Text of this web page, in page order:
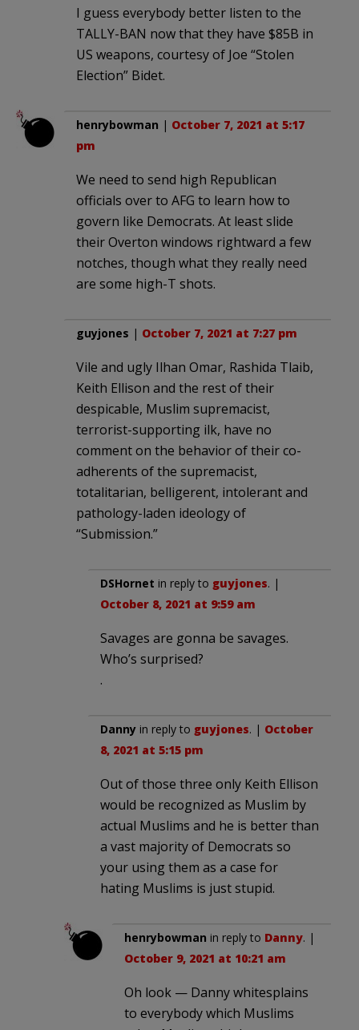
I guess everybody better listen to the
TALLY-BAN now that they have $85B in
US weapons, courtesy of Joe “Stolen
Election” Bidet.
henrybowman | October 7, 2021 at 5:17
pm
We need to send high Republican
officials over to AFG to learn how to
govern like Democrats. At least slide
their Overton windows rightward a few
notches, though what they really need
are some high-T shots.
guyjones | October 7, 2021 at 7:27 pm
Vile and ugly Ilhan Omar, Rashida Tlaib,
Keith Ellison and the rest of their
despicable, Muslim supremacist,
terrorist-supporting ilk, have no
comment on the behavior of their co-
adherents of the supremacist,
totalitarian, belligerent, intolerant and
pathology-laden ideology of
“Submission.”
DSHornet in reply to guyjones. |
October 8, 2021 at 9:59 am
Savages are gonna be savages.
Who’s surprised?
.
Danny in reply to guyjones. | October
8, 2021 at 5:15 pm
Out of those three only Keith Ellison
would be recognized as Muslim by
actual Muslims and he is better than
a vast majority of Democrats so
your using them as a case for
hating Muslims is just stupid.
henrybowman in reply to Danny. |
October 9, 2021 at 10:21 am
Oh look — Danny whitesplains
to everybody which Muslims